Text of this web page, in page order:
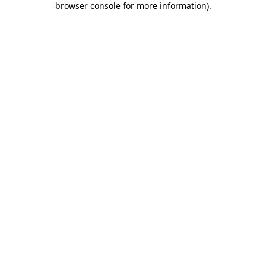
browser console for more information).